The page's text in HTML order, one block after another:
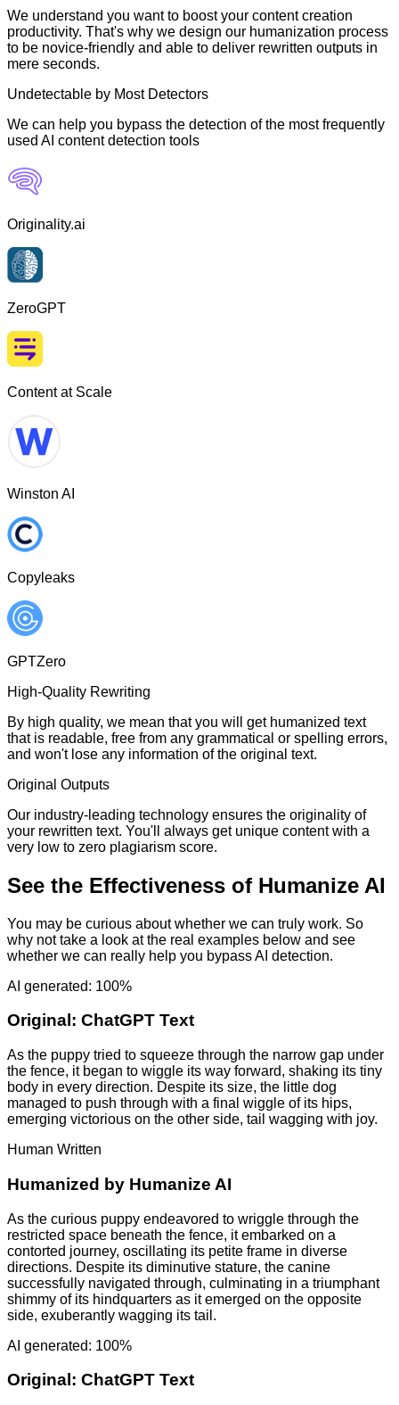
We understand you want to boost your content creation
productivity. That's why we design our humanization process
to be novice-friendly and able to deliver rewritten outputs in
mere seconds.
Undetectable by Most Detectors
We can help you bypass the detection of the most frequently
used AI content detection tools
Originality.ai
ZeroGPT
Content at Scale
Winston AI
Copyleaks
GPTZero
High-Quality Rewriting
By high quality, we mean that you will get humanized text
that is readable, free from any grammatical or spelling errors,
and won't lose any information of the original text.
Original Outputs
Our industry-leading technology ensures the originality of
your rewritten text. You'll always get unique content with a
very low to zero plagiarism score.
See the Effectiveness of Humanize AI
You may be curious about whether we can truly work. So
why not take a look at the real examples below and see
whether we can really help you bypass AI detection.
AI generated: 100%
Original: ChatGPT Text
As the puppy tried to squeeze through the narrow gap under
the fence, it began to wiggle its way forward, shaking its tiny
body in every direction. Despite its size, the little dog
managed to push through with a final wiggle of its hips,
emerging victorious on the other side, tail wagging with joy.
Human Written
Humanized by Humanize AI
As the curious puppy endeavored to wriggle through the
restricted space beneath the fence, it embarked on a
contorted journey, oscillating its petite frame in diverse
directions. Despite its diminutive stature, the canine
successfully navigated through, culminating in a triumphant
shimmy of its hindquarters as it emerged on the opposite
side, exuberantly wagging its tail.
AI generated: 100%
Original: ChatGPT Text